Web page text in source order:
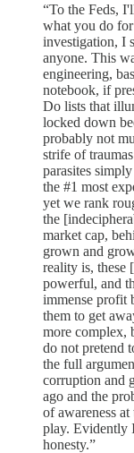
“To the Feds,
what you do
investigation, I
anyone. This
engineering,
notebook, if
Do lists that
locked down
probably not
strife of
parasites
the #1 most
yet we rank
the
market cap,
grown and
reality is, these
powerful, and
immense profit
them to get
more complex,
do not pretend
the full
corruption and
ago and the
of awareness
play. Evidently
honesty.”